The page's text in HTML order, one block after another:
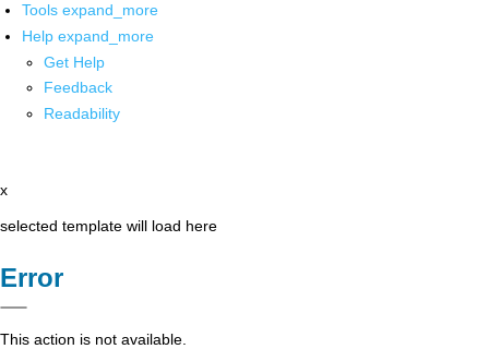
Tools expand_more
Help expand_more
Get Help
Feedback
Readability
x
selected template will load here
Error
This action is not available.